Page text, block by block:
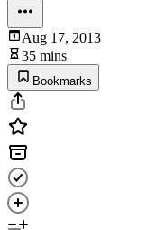
Aug 17, 2013
35 mins
Bookmarks